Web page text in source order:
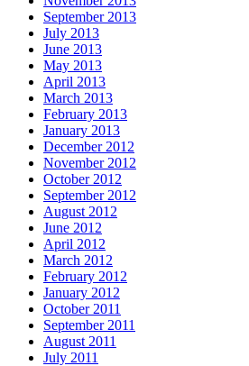
September 2013
July 2013
June 2013
May 2013
April 2013
March 2013
February 2013
January 2013
December 2012
November 2012
October 2012
September 2012
August 2012
June 2012
April 2012
March 2012
February 2012
January 2012
October 2011
September 2011
August 2011
July 2011